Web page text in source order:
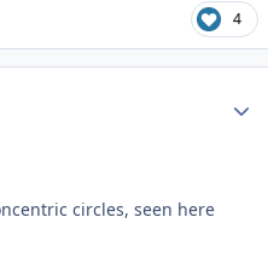
4
circles, seen here